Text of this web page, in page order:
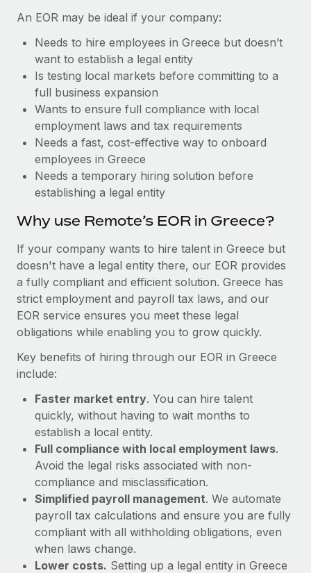
Relocate employees with ease
Manage employee benefits with ease
infrastructure. It's mission is to bring...
Learn More
Work visas & permits
Changelog
BLOG POSTS
Why owned entities are key to maintaining
to the demands of today’s labor market, the...
Learn More
What a Workday global payroll implementation
actually looks like
Most teams hear "payroll implementation" and picture a
six-month project with a dedicated team....
Learn More
An EOR may be ideal if your company:
Needs to hire employees in Greece but doesn’t
want to establish a legal entity
Is testing local markets before committing to a
full business expansion
Wants to ensure full compliance with local
employment laws and tax requirements
Needs a fast, cost-effective way to onboard
employees in Greece
Needs a temporary hiring solution before
establishing a legal entity
Why use Remote’s EOR in Greece?
If your company wants to hire talent in Greece but
doesn't have a legal entity there, our EOR provides
a fully compliant and efficient solution. Greece has
strict employment and payroll tax laws, and our
EOR service ensures you meet these legal
obligations while enabling you to grow quickly.
Key benefits of hiring through our EOR in Greece
include:
Faster market entry. You can hire talent
quickly, without having to wait months to
establish a local entity.
Full compliance with local employment laws.
Avoid the legal risks associated with non-
compliance and misclassification.
Simplified payroll management. We automate
payroll tax calculations and ensure you are fully
compliant with all withholding obligations, even
when laws change.
Lower costs. Setting up a legal entity in Greece